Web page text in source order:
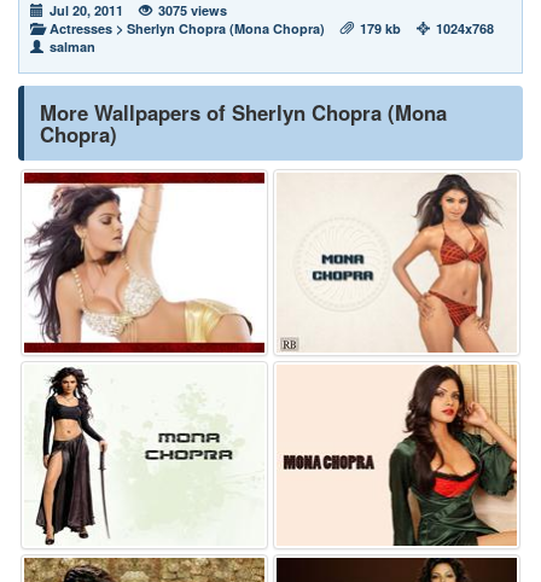
Jul 20, 2011
3075 views
Actresses > Sherlyn Chopra (Mona Chopra) 179 kb
1024x768
salman
More Wallpapers of Sherlyn Chopra (Mona
Chopra)